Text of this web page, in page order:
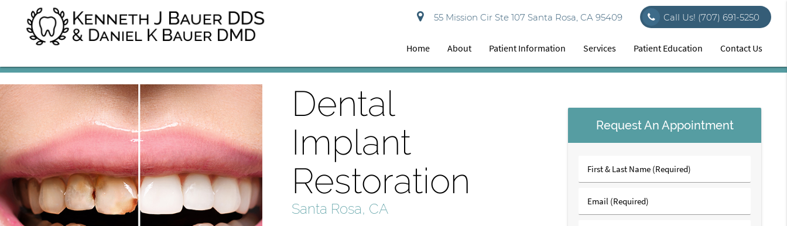
55 Mission Cir Ste 107 Santa Rosa, CA 95409 Call Us! (707) 691-5250
Home About Patient Information Services Patient Education Contact Us
Dental
Implant
Restoration
Santa Rosa, CA
Request An Appointment
First
&
Name
(Required)
Email
(Required)